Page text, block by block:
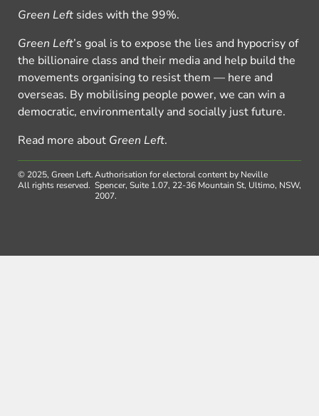
Green Left sides with the 99%.
Green Left’s goal is to expose the lies and hypocrisy of
the billionaire class and their media and help build the
movements organising to resist them — here and
overseas. By mobilising people power, we can win a
democratic, environmentally and socially just future.
Read more about Green Left.
© 2025, Green Left.
All rights reserved.
Authorisation for electoral content by Neville
Spencer, Suite 1.07, 22-36 Mountain St, Ultimo, NSW,
2007.